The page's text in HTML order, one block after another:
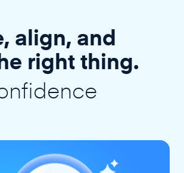
align, and
right thing.